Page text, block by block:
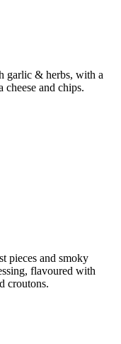
garlic & herbs, with a
and chips.
pieces and smoky
flavoured with
croutons.